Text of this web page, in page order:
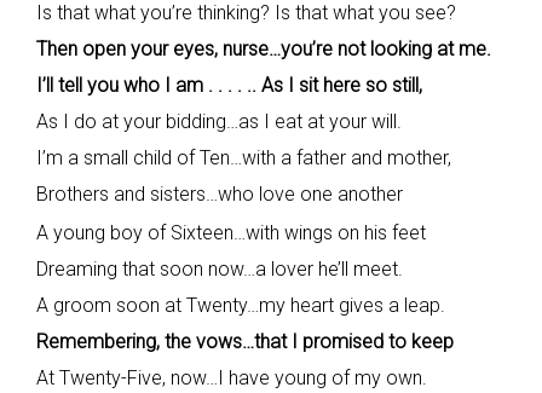
Is that what you’re thinking? Is that what you see?
Then open your eyes, nurse…you’re not looking at me.
I’ll tell you who I am . . . . .. As I sit here so still,
As I do at your bidding…as I eat at your will.
I’m a small child of Ten…with a father and mother,
Brothers and sisters…who love one another
A young boy of Sixteen…with wings on his feet
Dreaming that soon now…a lover he’ll meet.
A groom soon at Twenty…my heart gives a leap.
Remembering, the vows…that I promised to keep
At Twenty-Five, now…I have young of my own.